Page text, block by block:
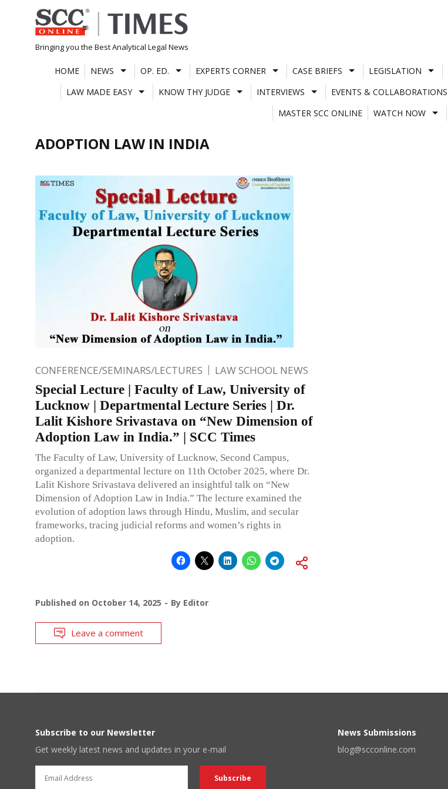
Skip
to
content
Bringing you the Best Analytical Legal News
HOME NEWS OP. ED. EXPERTS CORNER CASE BRIEFS LEGISLATION
LAW MADE EASY
KNOW THY JUDGE INTERVIEWS EVENTS & COLLABORATIONS
MASTER SCC ONLINE
WATCH NOW
ADOPTION LAW IN INDIA
CONFERENCE/SEMINARS/LECTURES LAW SCHOOL NEWS
Special Lecture | Faculty of Law, University of
Lucknow | Departmental Lecture Series | Dr.
Lalit Kishore Srivastava on “New Dimension of
Adoption Law in India.” | SCC Times
The Faculty of Law, University of Lucknow, Second Campus,
organized a departmental lecture on 11th October 2025, where Dr.
Lalit Kishore Srivastava delivered an insightful talk on “New
Dimension of Adoption Law in India.” The lecture examined the
evolution of adoption laws through Hindu, Muslim, and secular
frameworks, tracing judicial reforms and women’s rights in
adoption.
Published on October 14, 2025 By Editor
Leave a comment
Subscribe to our Newsletter
Get weekly latest news and updates in your e-mail
News Submissions
blog@scconline.com